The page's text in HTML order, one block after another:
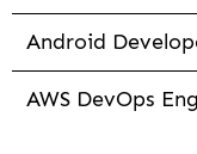
Android
AWS DevOps